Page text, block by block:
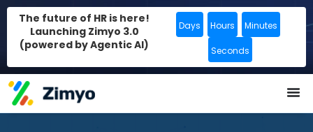
The future of HR is here!
Launching Zimyo 3.0
(powered by Agentic AI)
Days Hours Minutes
Seconds